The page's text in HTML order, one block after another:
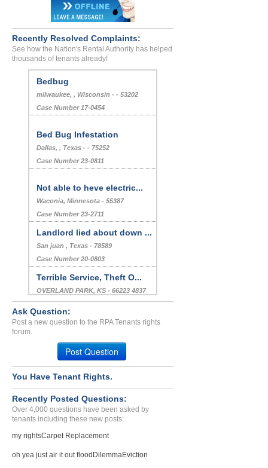
Recently Resolved Complaints:
See how the Nation's Rental Authority has helped
thousands of tenants already!
Bedbug
milwaukee, , Wisconsin - - 53202
Case Number 17-0454
Bed Bug Infestation
Dallas, , Texas - - 75252
Case Number 23-0811
Not able to heve electric...
Waconia, Minnesota - 55387
Case Number 23-2711
Landlord lied about down ...
San juan , Texas - 78589
Case Number 20-0803
Terrible Service, Theft O...
OVERLAND PARK, KS - 66223 4837
Case Number 23-8775
Stomping And General Hara...
Case Number 23-7199
Falsifying Information...
Albuquerque, New Mexico - 87108
Ask Question:
Post a new question to the RPA Tenants rights
forum.
Post Question
You Have Tenant Rights.
Recently Posted Questions:
Over 4,000 questions have been asked by
tenants including these new posts:
my rightsCarpet Replacement
oh yea just air it out flood DilemmaEviction